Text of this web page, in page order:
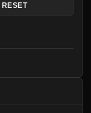
RESET